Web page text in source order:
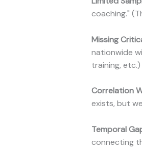
coaching."
Missing
nationwide
training, etc.)
Correlation
exists, but
Temporal
connecting